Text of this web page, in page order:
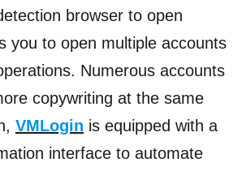
browser to open
you to open multiple accounts
Numerous accounts
copywriting at the same
VMLogin is equipped with a
interface to automate